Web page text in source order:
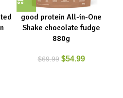
good protein All-in-One
Shake chocolate fudge
880g
$69.99 $54.99